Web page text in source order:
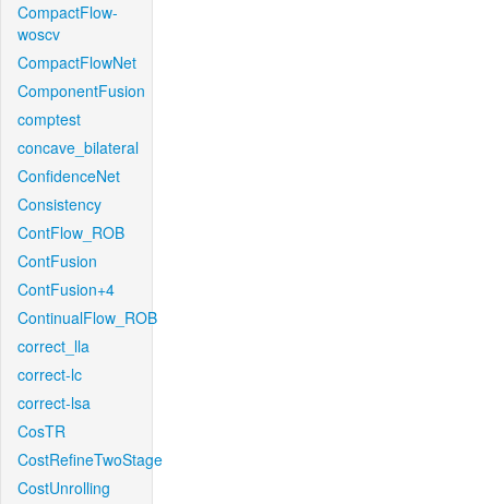
CompactFlow-
woscv
CompactFlowNet
ComponentFusion
comptest
concave_bilateral
ConfidenceNet
Consistency
ContFlow_ROB
ContFusion
ContFusion+4
ContinualFlow_ROB
correct_lla
correct-lc
correct-lsa
CosTR
CostRefineTwoStage
CostUnrolling